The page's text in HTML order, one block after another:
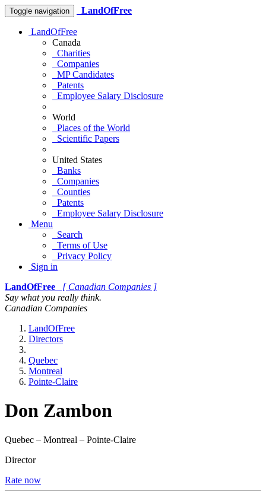
Toggle navigation LandOfFree
LandOfFree
Canada
Charities
Companies
MP Candidates
Patents
Employee Salary Disclosure
World
Places of the World
Scientific Papers
United States
Banks
Companies
Counties
Patents
Employee Salary Disclosure
Menu
Search
Terms of Use
Privacy Policy
Sign in
LandOfFree
[ Canadian Companies ]
Say what you really think.
Canadian Companies
LandOfFree
Directors
Quebec
Montreal
Pointe-Claire
Don Zambon
Quebec – Montreal – Pointe-Claire
Director
Rate now